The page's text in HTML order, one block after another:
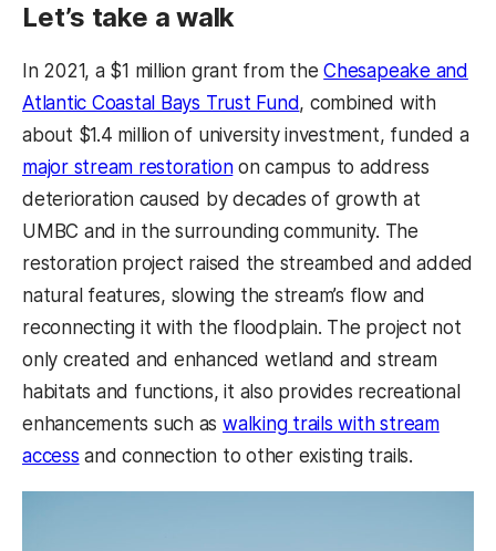
Let’s take a walk
In 2021, a $1 million grant from theChesapeake and
Atlantic Coastal Bays Trust Fund, combined with
about $1.4 million of university investment, funded a
major stream restorationon campus to address
deterioration caused by decades of growth at
UMBC and in the surrounding community. The
restoration project raised the streambed and added
natural features, slowing the stream’s flow and
reconnecting it with the floodplain. The project not
only created and enhanced wetland and stream
habitats and functions, it also provides recreational
enhancements such aswalking trails with stream
access and connection to other existing trails.